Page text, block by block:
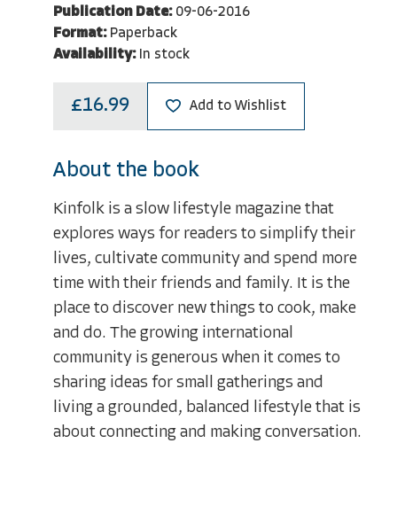
Publication Date: 09-06-2016
Format: Paperback
Availability: In stock
£16.99 Add to Wishlist
About the book
Kinfolk is a slow lifestyle magazine that
explores ways for readers to simplify their
lives, cultivate community and spend more
time with their friends and family. It is the
place to discover new things to cook, make
and do. The growing international
community is generous when it comes to
sharing ideas for small gatherings and
living a grounded, balanced lifestyle that is
about connecting and making conversation.